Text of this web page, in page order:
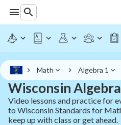
Math Algebra 1
Wisconsin
Video lessons and practice for
to Wisconsin Standards for
keep up with class or get ahead.